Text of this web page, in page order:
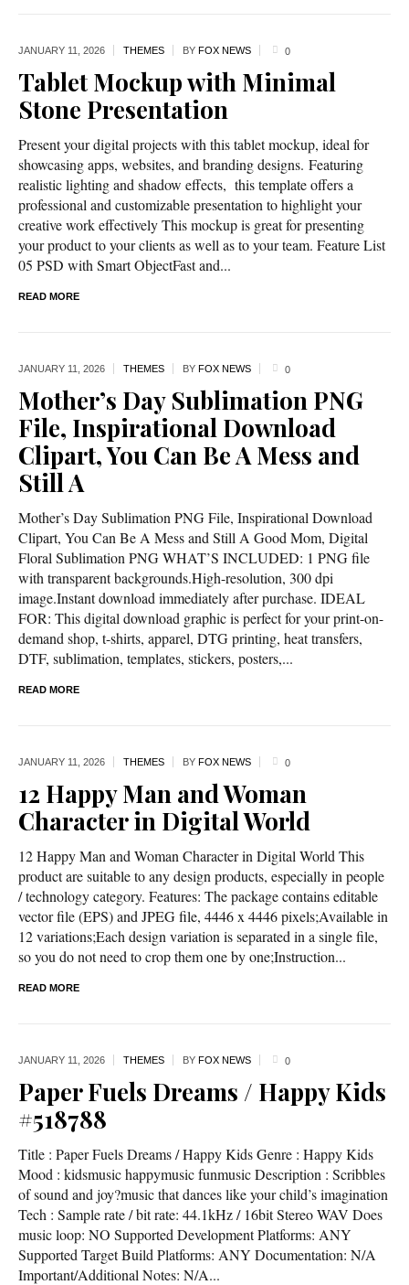
JANUARY 11, 2026 THEMES BY FOX NEWS 0
Tablet Mockup with Minimal
Stone Presentation
Present your digital projects with this tablet mockup, ideal for
showcasing apps, websites, and branding designs. Featuring
realistic lighting and shadow effects, this template offers a
professional and customizable presentation to highlight your
creative work effectively This mockup is great for presenting
your product to your clients as well as to your team. Feature List
05 PSD with Smart ObjectFast and...
READ MORE
JANUARY 11, 2026 THEMES BY FOX NEWS 0
Mother’s Day Sublimation PNG
File, Inspirational Download
Clipart, You Can Be A Mess and
Still A
Mother’s Day Sublimation PNG File, Inspirational Download
Clipart, You Can Be A Mess and Still A Good Mom, Digital
Floral Sublimation PNG WHAT’S INCLUDED: 1 PNG file
with transparent backgrounds.High-resolution, 300 dpi
image.Instant download immediately after purchase. IDEAL
FOR: This digital download graphic is perfect for your print-on-
demand shop, t-shirts, apparel, DTG printing, heat transfers,
DTF, sublimation, templates, stickers, posters,...
READ MORE
JANUARY 11, 2026 THEMES BY FOX NEWS 0
12 Happy Man and Woman
Character in Digital World
12 Happy Man and Woman Character in Digital World This
product are suitable to any design products, especially in people
/ technology category. Features: The package contains editable
vector file (EPS) and JPEG file, 4446 x 4446 pixels;Available in
12 variations;Each design variation is separated in a single file,
so you do not need to crop them one by one;Instruction...
READ MORE
JANUARY 11, 2026 THEMES BY FOX NEWS 0
Paper Fuels Dreams / Happy Kids
#518788
Title : Paper Fuels Dreams / Happy Kids Genre : Happy Kids
Mood : kidsmusic happymusic funmusic Description : Scribbles
of sound and joy?music that dances like your child’s imagination
Tech : Sample rate / bit rate: 44.1kHz / 16bit Stereo WAV Does
music loop: NO Supported Development Platforms: ANY
Supported Target Build Platforms: ANY Documentation: N/A
Important/Additional Notes: N/A...